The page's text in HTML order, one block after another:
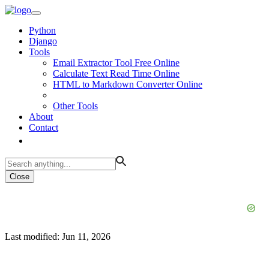
Python
Django
Tools
Email Extractor Tool Free Online
Calculate Text Read Time Online
HTML to Markdown Converter Online
Other Tools
About
Contact
Close
Last modified: Jun 11, 2026